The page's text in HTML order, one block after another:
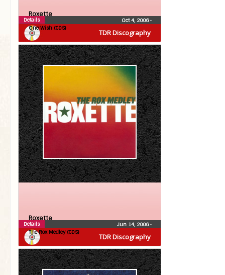
TDR Discography
Roxette
One Wish (CDS)
Oct 4, 2006•
Details
TDR Discography
Roxette
The Rox Medley (CDS)
Jun 14, 2006•
Details